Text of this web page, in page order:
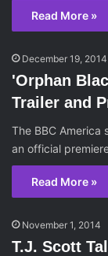
Read More »
December 19, 2014
'Orphan
Trailer and
The BBC America
an official
Read More »
November 1, 2014
T.J. Scott